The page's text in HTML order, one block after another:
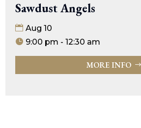
Sawdust Angels
Aug 10
9:00 pm - 12:30 am
MORE INFO